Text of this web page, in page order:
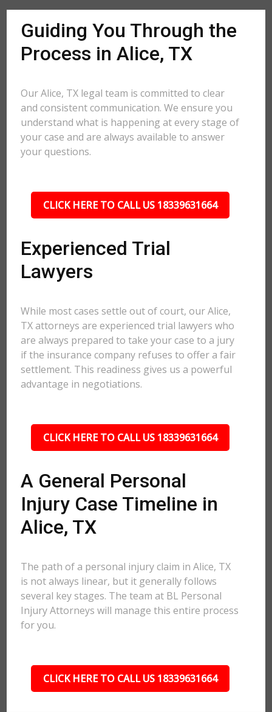
Guiding You Through the
Process in Alice, TX
Our Alice, TX legal team is committed to clear
and consistent communication. We ensure you
understand what is happening at every stage of
your case and are always available to answer
your questions.
CLICK HERE TO CALL US 18339631664
Experienced Trial
Lawyers
While most cases settle out of court, our Alice,
TX attorneys are experienced trial lawyers who
are always prepared to take your case to a jury
if the insurance company refuses to offer a fair
settlement. This readiness gives us a powerful
advantage in negotiations.
CLICK HERE TO CALL US 18339631664
A General Personal
Injury Case Timeline in
Alice, TX
The path of a personal injury claim in Alice, TX
is not always linear, but it generally follows
several key stages. The team at BL Personal
Injury Attorneys will manage this entire process
for you.
CLICK HERE TO CALL US 18339631664